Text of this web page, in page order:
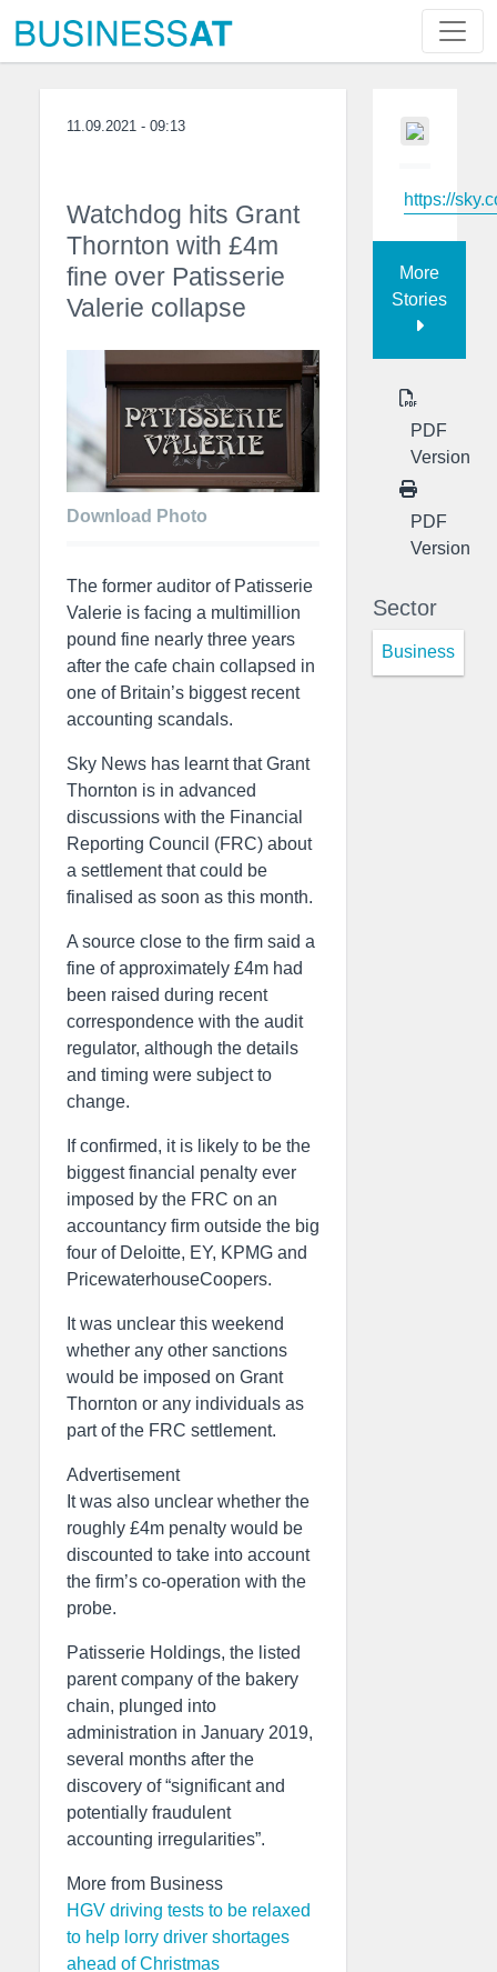
11.09.2021 - 09:13
Watchdog hits Grant
Thornton with £4m
fine over Patisserie
Valerie collapse
Download Photo
The former auditor of Patisserie
Valerie is facing a multimillion
pound fine nearly three years
after the cafe chain collapsed in
one of Britain’s biggest recent
accounting scandals.
Sky News has learnt that Grant
Thornton is in advanced
discussions with the Financial
Reporting Council (FRC) about
a settlement that could be
finalised as soon as this month.
A source close to the firm said a
fine of approximately £4m had
been raised during recent
correspondence with the audit
regulator, although the details
and timing were subject to
change.
If confirmed, it is likely to be the
biggest financial penalty ever
imposed by the FRC on an
accountancy firm outside the big
four of Deloitte, EY, KPMG and
PricewaterhouseCoopers.
It was unclear this weekend
whether any other sanctions
would be imposed on Grant
Thornton or any individuals as
part of the FRC settlement.
Advertisement
It was also unclear whether the
roughly £4m penalty would be
discounted to take into account
the firm’s co-operation with the
probe.
Patisserie Holdings, the listed
parent company of the bakery
chain, plunged into
administration in January 2019,
several months after the
discovery of “significant and
potentially fraudulent
accounting irregularities”.
More from Business
HGV driving tests to be relaxed
to help lorry driver shortages
ahead of Christmas
https://
More
Stories
PDF
Version
PDF
Version
Sector
Business